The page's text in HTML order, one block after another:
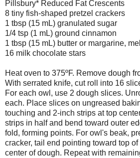
Pillsbury* Reduced Fat Crescents
8 tiny fish-shaped pretzel crackers
1 tbsp (15 mL) granulated sugar
1/4 tsp (1 mL) ground cinnamon
1 tbsp (15 mL) butter or margarine,
16 milk chocolate stars
Heat oven to 375ºF. Remove dough
With serrated knife, cut roll into 16
For each owl, use 2 dough slices.
each. Place slices on ungreased
touching and 2-inch strips at top
strips in half and bend toward outer
fold, forming points. For owl's beak,
cracker, tail end pointing toward top
center of dough. Repeat with